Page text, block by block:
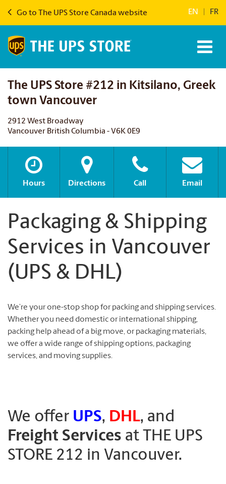
Go to The UPS Store Canada website EN FR
The UPS Store #212 in Kitsilano, Greek
town Vancouver
2912 West Broadway
Vancouver British Columbia - V6K 0E9
Hours Directions Call Email
Packaging & Shipping
Services in Vancouver
(UPS & DHL)
We’re your one-stop shop for packing and shipping services.
Whether you need domestic or international shipping,
packing help ahead of a big move, or packaging materials,
we offer a wide range of shipping options, packaging
services, and moving supplies.
We offer UPS, DHL, and
Freight Services at THE UPS
STORE 212 in Vancouver.